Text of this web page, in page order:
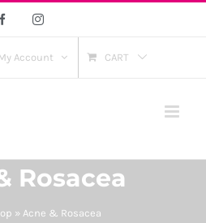
FacebookInstagram
Account CART
Rosacea
» Acne & Rosacea